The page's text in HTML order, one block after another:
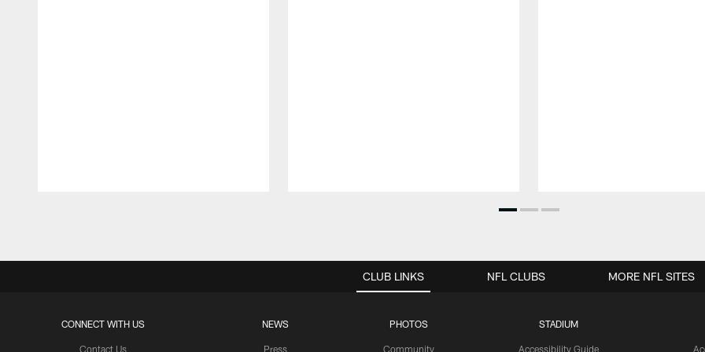
CLUB LINKS
CONNECT WITH US
Contact Us
NEWS
Press
PHOTOS
Community
STADIUM
Accessibility Guide
NFL CLUBS MORE NFL SITES